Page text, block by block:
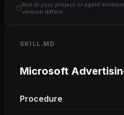
Run in your project or agent
version differs.
SKILL.MD
Microsoft
Procedure